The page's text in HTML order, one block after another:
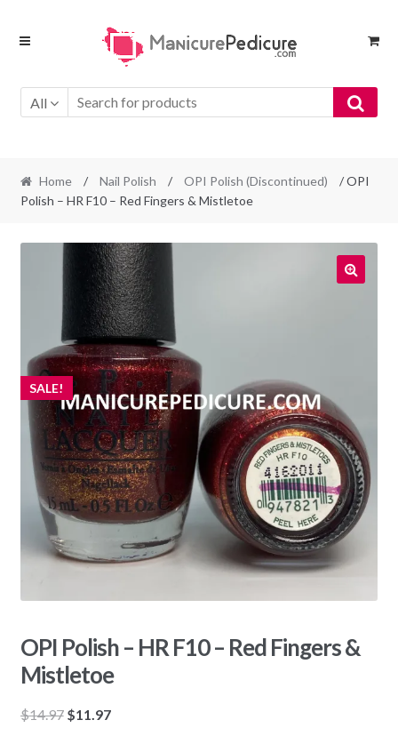
Skip
Skip
All
Home / Nail Polish / OPI Polish (Discontinued)
/ OPI
Polish – HR F10 – Red Fingers & Mistletoe
SALE!
OPI Polish – HR F10 – Red Fingers &
Mistletoe
$14.97 Original
$11.97Current